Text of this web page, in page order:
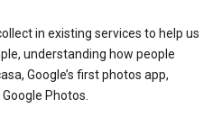
in existing services to help us
understanding how people
Google’s first photos app,
Photos.